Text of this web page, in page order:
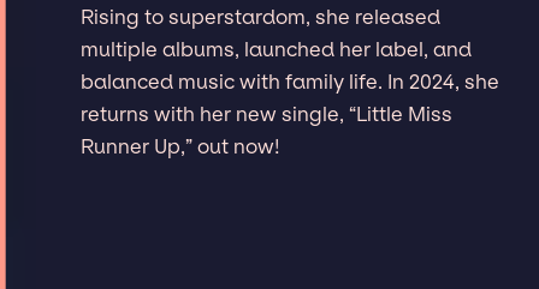
Rising to superstardom, she released
multiple albums, launched her label, and
balanced music with family life. In 2024, she
returns with her new single, “Little Miss
Runner Up,” out now!